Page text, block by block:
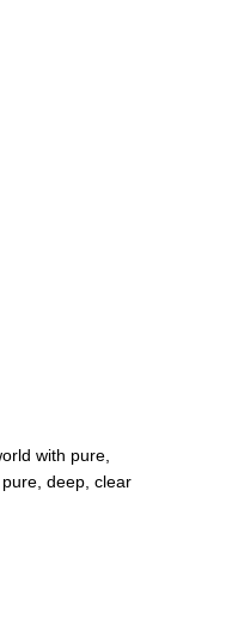
with pure,
deep, clear